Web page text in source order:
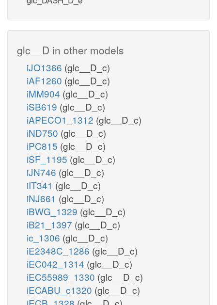
glc__D in other models
iJO1366 (glc__D_c)
iAF1260 (glc__D_c)
iMM904 (glc__D_c)
iSB619 (glc__D_c)
iAPECO1_1312 (glc__D_c)
iND750 (glc__D_c)
iPC815 (glc__D_c)
iSF_1195 (glc__D_c)
iJN746 (glc__D_c)
iIT341 (glc__D_c)
iNJ661 (glc__D_c)
iBWG_1329 (glc__D_c)
iB21_1397 (glc__D_c)
ic_1306 (glc__D_c)
iE2348C_1286 (glc__D_c)
iEC042_1314 (glc__D_c)
iEC55989_1330 (glc__D_c)
iECABU_c1320 (glc__D_c)